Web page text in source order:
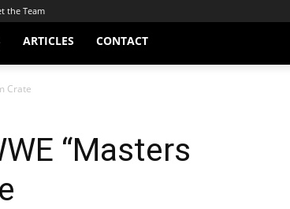
the Team
ARTICLES CONTACT
Crate
“Masters